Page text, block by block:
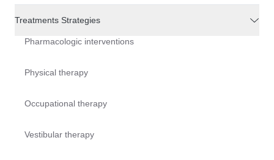
Treatments Strategies
Pharmacologic interventions
Physical therapy
Occupational therapy
Vestibular therapy